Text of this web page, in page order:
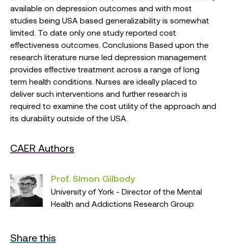
available on depression outcomes and with most
studies being USA based generalizability is somewhat
limited. To date only one study reported cost
effectiveness outcomes. Conclusions Based upon the
research literature nurse led depression management
provides effective treatment across a range of long
term health conditions. Nurses are ideally placed to
deliver such interventions and further research is
required to examine the cost utility of the approach and
its durability outside of the USA.
CAER Authors
Prof. Simon Gilbody
University of York - Director of the Mental
Health and Addictions Research Group
Share this